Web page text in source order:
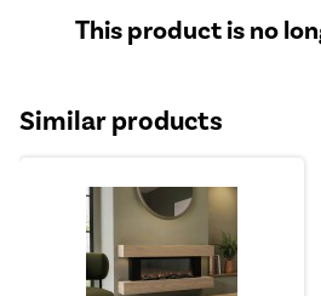
This product is no
Similar products